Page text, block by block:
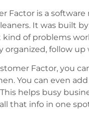
Factor is a
It was built
kind of problems
organized, follow
Factor, you
You can even
helps busy
that info in one